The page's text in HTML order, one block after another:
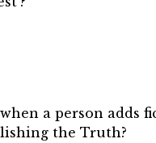
a person adds
the Truth?